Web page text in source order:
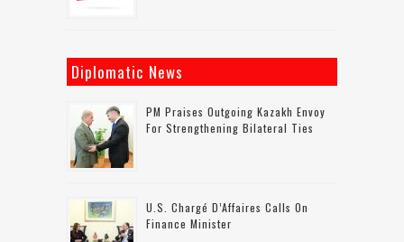
Diplomatic News
PM Praises Outgoing Kazakh Envoy
For Strengthening Bilateral Ties
U.S. Chargé D’Affaires Calls On
Finance Minister